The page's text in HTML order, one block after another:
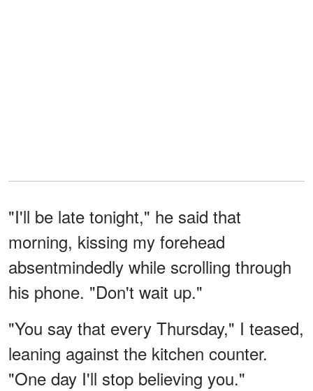
"I'll be late tonight," he said that
morning, kissing my forehead
absentmindedly while scrolling through
his phone. "Don't wait up."
"You say that every Thursday," I teased,
leaning against the kitchen counter.
"One day I'll stop believing you."